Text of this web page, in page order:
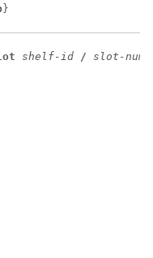
}
shelf-id / slot-